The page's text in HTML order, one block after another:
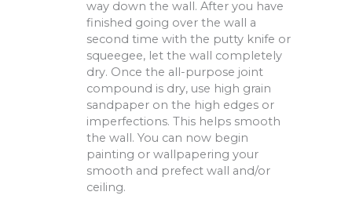
way down the wall. After you have
finished going over the wall a
second time with the putty knife or
squeegee, let the wall completely
dry. Once the all-purpose joint
compound is dry, use high grain
sandpaper on the high edges or
imperfections. This helps smooth
the wall. You can now begin
painting or wallpapering your
smooth and prefect wall and/or
ceiling.